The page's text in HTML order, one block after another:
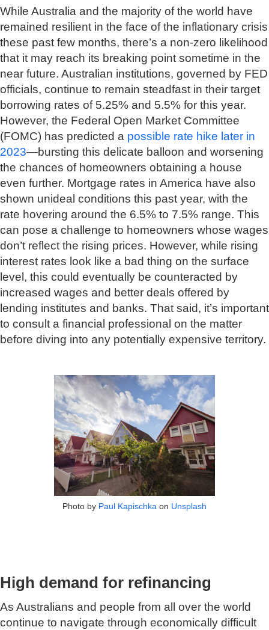
While Australia and the majority of the world have
remained resilient in the face of the inflationary crisis
these past few months, there’s a non-zero likelihood
that it may reach its breaking point sometime in the
near future. Australian institutions, governed by FED
officials, continue to remain steadfast in their target
borrowing rates of 5.25% and 5.5% for this year.
However, the Federal Open Market Committee
(FOMC) has predicted a possible rate hike later in
2023—bursting this delicate balloon and worsening
the chances of homeowners obtaining a house
even further. Mortgage rates in America have also
shown unideal conditions this past year, with the
rate hovering around the 6.5% to 7.5% range. This
can pose a challenge to homeowners whose wages
don’t reflect the rising prices. However, while rising
interest rates look like a bad thing on the surface
level, this could eventually be counteracted by
increased wages and better deals offered by
lending institutes and banks. That said, it’s important
to consult a financial professional on the matter
before diving into any potentially expensive territory.
Photo by Paul Kapischka on Unsplash
High demand for refinancing
As Australians and people from all over the world
continue to navigate through economically difficult